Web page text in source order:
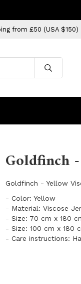
from £50 (USA $150)
Goldfinch
Goldfinch - Yellow
- Color: Yellow
- Material: Viscose
- Size: 70 cm x 180
- Size: 100 cm x 180
- Care instructions: